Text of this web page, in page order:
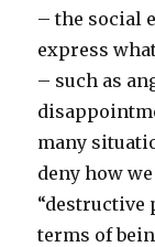
– the social
express
– such as
many
deny how
“destructive
terms of